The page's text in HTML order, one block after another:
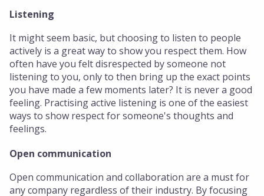
Listening
It might seem basic, but choosing to listen to people
actively is a great way to show you respect them. How
often have you felt disrespected by someone not
listening to you, only to then bring up the exact points
you have made a few moments later? It is never a good
feeling. Practising active listening is one of the easiest
ways to show respect for someone's thoughts and
feelings.
Open communication
Open communication and collaboration are a must for
any company regardless of their industry. By focusing